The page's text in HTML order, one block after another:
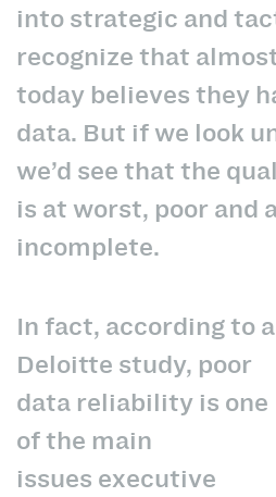
into strategic and
recognize that
today believes they
data. But if we look
we’d see that the
is at worst, poor and
incomplete.
In fact, according to a
Deloitte study, poor
data reliability is one
of the main
issues executive